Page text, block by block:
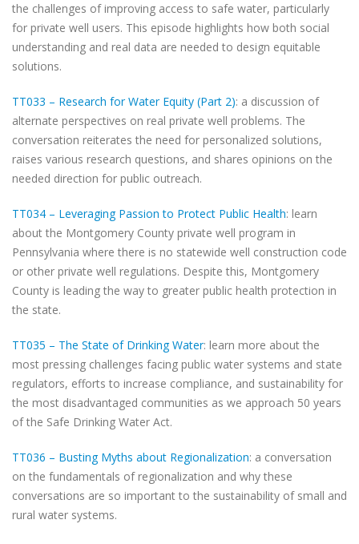
the challenges of improving access to safe water, particularly
for private well users. This episode highlights how both social
understanding and real data are needed to design equitable
solutions.
TT033 – Research for Water Equity (Part 2): a discussion of
alternate perspectives on real private well problems. The
conversation reiterates the need for personalized solutions,
raises various research questions, and shares opinions on the
needed direction for public outreach.
TT034 – Leveraging Passion to Protect Public Health: learn
about the Montgomery County private well program in
Pennsylvania where there is no statewide well construction code
or other private well regulations. Despite this, Montgomery
County is leading the way to greater public health protection in
the state.
TT035 – The State of Drinking Water: learn more about the
most pressing challenges facing public water systems and state
regulators, efforts to increase compliance, and sustainability for
the most disadvantaged communities as we approach 50 years
of the Safe Drinking Water Act.
TT036 – Busting Myths about Regionalization: a conversation
on the fundamentals of regionalization and why these
conversations are so important to the sustainability of small and
rural water systems.